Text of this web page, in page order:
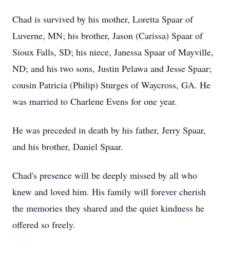
Chad is survived by his mother, Loretta Spaar of
Luverne, MN; his brother, Jason (Carissa) Spaar of
Sioux Falls, SD; his niece, Janessa Spaar of Mayville,
ND; and his two sons, Justin Pelawa and Jesse Spaar;
cousin Patricia (Philip) Sturges of Waycross, GA. He
was married to Charlene Evens for one year.
He was preceded in death by his father, Jerry Spaar,
and his brother, Daniel Spaar.
Chad's presence will be deeply missed by all who
knew and loved him. His family will forever cherish
the memories they shared and the quiet kindness he
offered so freely.